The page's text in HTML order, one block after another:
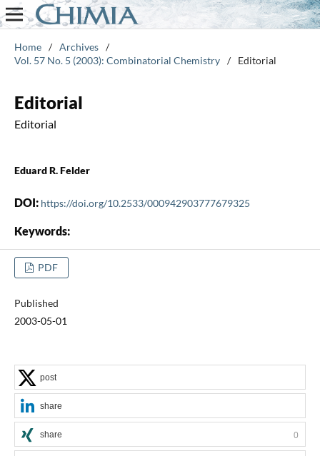
Home / Archives /
Vol. 57 No. 5 (2003): Combinatorial Chemistry / Editorial
Editorial
Editorial
Eduard R. Felder
DOI: https://doi.org/10.2533/000942903777679325
Keywords:
PDF
Published
2003-05-01
post
share
share 0